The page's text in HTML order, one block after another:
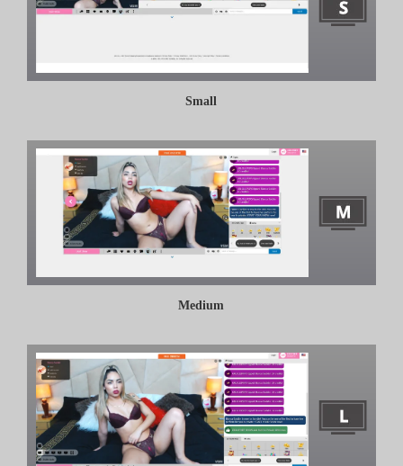
Small
Medium